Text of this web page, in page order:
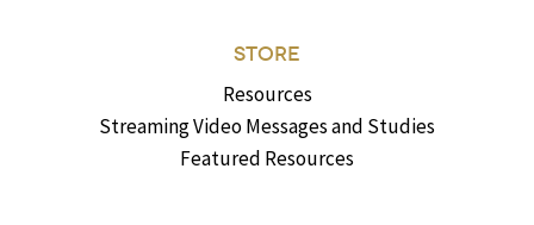
STORE
Resources
Streaming Video Messages and Studies
Featured Resources